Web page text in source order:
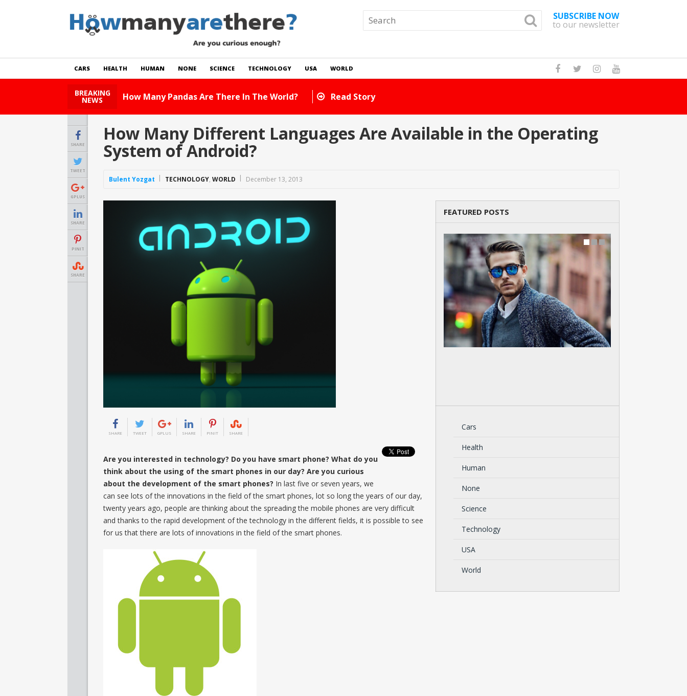
SUBSCRIBE NOW
to our newsletter
CARS HEALTH HUMAN NONE SCIENCE TECHNOLOGY USA WORLD
BREAKING
NEWS How Many Cats Are There In The World? Read Story
SHARE
TWEET
GPLUS
SHARE
PINIT
SHARE
How Many Different Languages Are Available in the Operating
System of Android?
Bulent Yozgat TECHNOLOGY, WORLD December 13, 2013
SHARE TWEET GPLUS SHARE PINIT SHARE
Are you interested in technology? Do you have smart phone? What do you
think about the using of the smart phones in our day? Are you curious
about the development of the smart phones? In last five or seven years, we
can see lots of the innovations in the field of the smart phones, lot so long the years of our day,
twenty years ago, people are thinking about the spreading the mobile phones are very difficult
and thanks to the rapid development of the technology in the different fields, it is possible to see
for us that there are lots of innovations in the field of the smart phones.
FEATURED POSTS
Cars
Health
Human
None
Science
Technology
USA
World